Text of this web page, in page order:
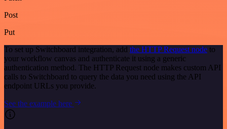
Post
Put
To set up Switchboard integration, add the HTTP Request node to
your workflow canvas and authenticate it using a generic
authentication method. The HTTP Request node makes custom API
calls to Switchboard to query the data you need using the API
endpoint URLs you provide.
See the example here